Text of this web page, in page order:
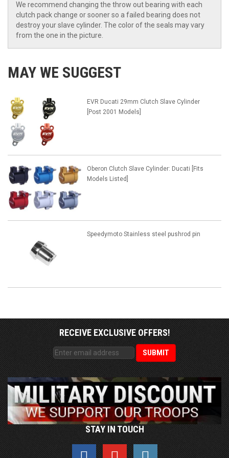
We recommend changing the throw out bearing with each
clutch pack change or sooner so a failed bearing does not
destroy your slave cylinder. The color of the seals may vary
from the one in the picture.
MAY WE SUGGEST
EVR Ducati 29mm Clutch Slave Cylinder
[Post 2001 Models]
Oberon Clutch Slave Cylinder: Ducati [Fits
Models Listed]
Speedymoto Stainless steel pushrod pin
RECEIVE EXCLUSIVE OFFERS!
STAY IN TOUCH